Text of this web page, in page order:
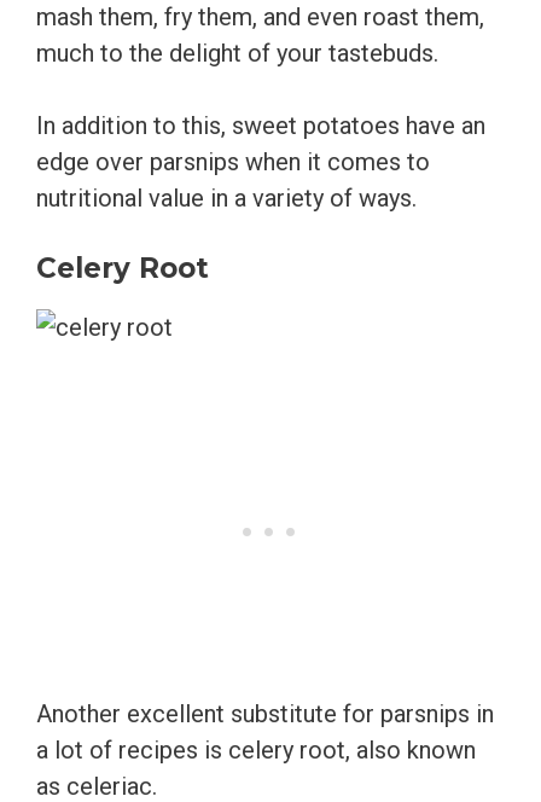
mash them, fry them, and even roast them,
much to the delight of your tastebuds.
In addition to this, sweet potatoes have an
edge over parsnips when it comes to
nutritional value in a variety of ways.
Celery Root
Another excellent substitute for parsnips in
a lot of recipes is celery root, also known
as celeriac.